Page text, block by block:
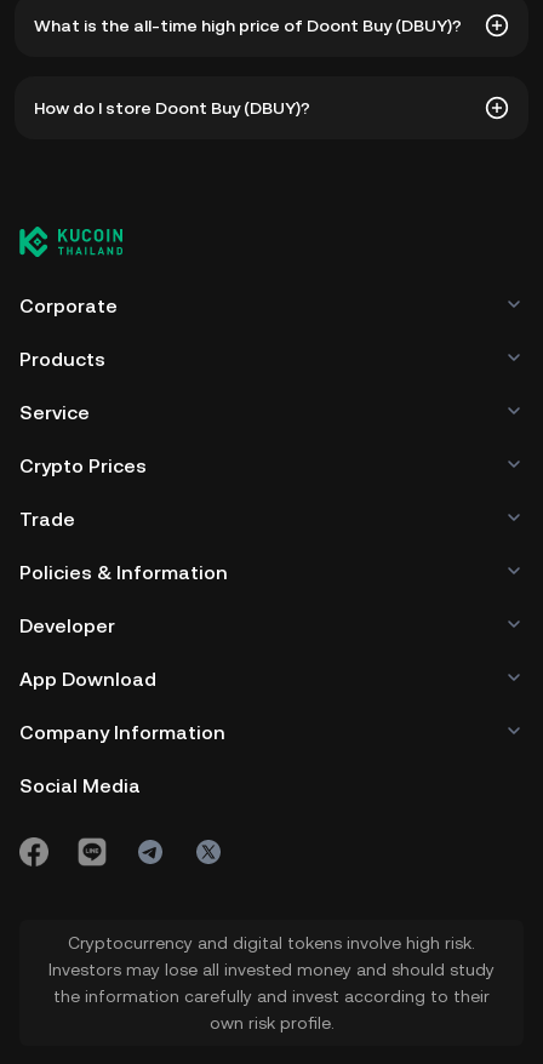
What is the all-time high price of Doont Buy (DBUY)?
The current price of DBUY is down -- from its all-time
How do I store Doont Buy (DBUY)?
managing your private keys. Other ways to store your
DBUY include using a self-custody wallet (on a web
third-party crypto custody service, or a paper wallet.
Corporate
Products
Service
Crypto Prices
Trade
Policies & Information
Developer
App Download
Company Information
Social Media
Cryptocurrency and digital tokens involve high risk.
Investors may lose all invested money and should study
the information carefully and invest according to their
own risk profile.